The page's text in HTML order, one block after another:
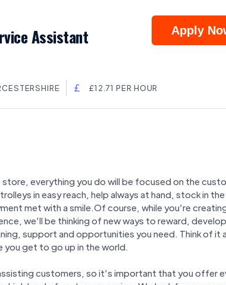
Assistant
Apply
£12.71 PER HOUR
store, everything you do will be focused on the
in easy reach, help always at hand, stock in
met with a smile.Of course, while you’re
we’ll be thinking of new ways to reward,
support and opportunities you need. Think of it
get to go up in the world.
customers, so it’s important that you offer